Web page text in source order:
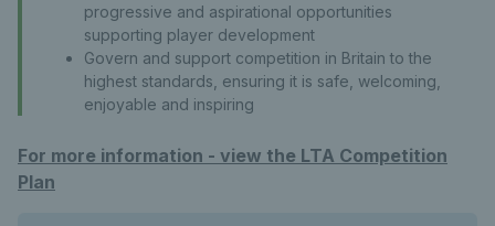
progressive and aspirational opportunities
supporting player development
Govern and support competition in Britain to the
highest standards, ensuring it is safe, welcoming,
enjoyable and inspiring
For more information - view the LTA Competition
Plan